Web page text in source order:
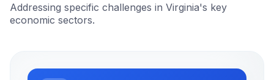
Addressing specific challenges in Virginia's key
economic sectors.